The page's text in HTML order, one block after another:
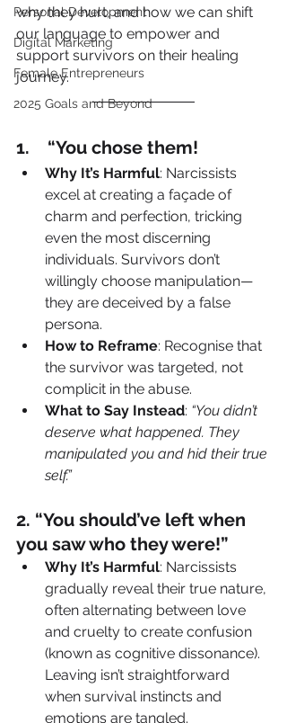
Personal Development
Digital Marketing
Female Entrepreneurs
2025 Goals and Beyond
why they hurt, and how we can shift
our language to empower and
support survivors on their healing
journey.
1.    “You chose them!
Why It’s Harmful: Narcissists
excel at creating a façade of
charm and perfection, tricking
even the most discerning
individuals. Survivors don’t
willingly choose manipulation—
they are deceived by a false
persona.
How to Reframe: Recognise that
the survivor was targeted, not
complicit in the abuse.
What to Say Instead: “You didn’t
deserve what happened. They
manipulated you and hid their true
self.”
2️. “You should’ve left when
you saw who they were!”
Why It’s Harmful: Narcissists
gradually reveal their true nature,
often alternating between love
and cruelty to create confusion
(known as cognitive dissonance).
Leaving isn’t straightforward
when survival instincts and
emotions are tangled.